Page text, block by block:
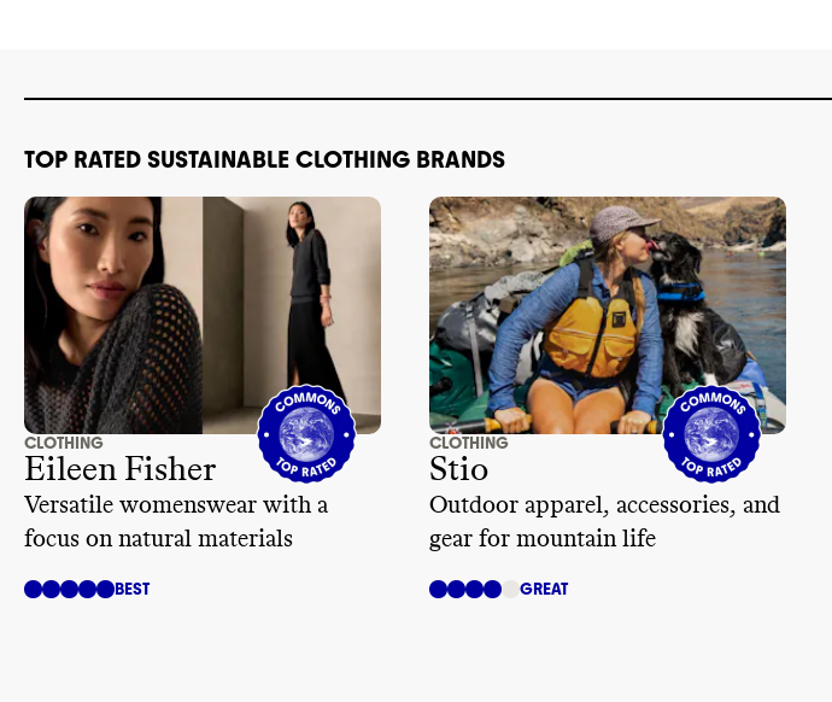
TOP RATED SUSTAINABLE CLOTHING BRANDS
CLOTHING
Eileen Fisher
Versatile womenswear with a
focus on natural materials
BEST
CLOTHING
Stio
Outdoor apparel, accessories, and
gear for mountain life
GREAT